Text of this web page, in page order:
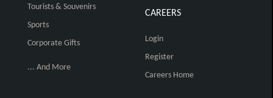
Tourists & Souvenirs
Sports
Corporate Gifts
... And More
CAREERS
Login
Register
Careers Home